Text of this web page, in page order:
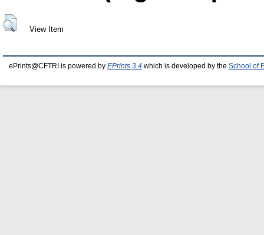
View Item
ePrints@CFTRI is powered by EPrints 3.4 which is developed by the School of